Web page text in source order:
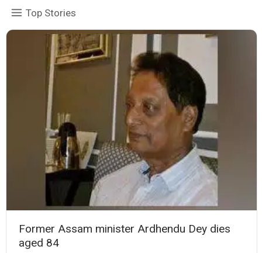
Top Stories
Former Assam minister Ardhendu Dey dies
aged 84